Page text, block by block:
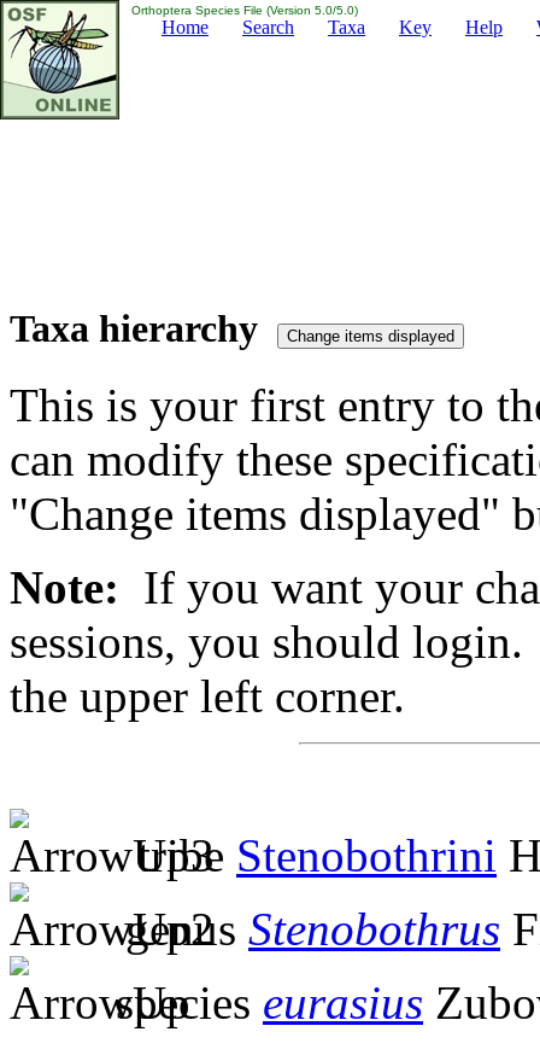
Orthoptera Species File (Version 5.0/5.0)
Home Search Taxa Key Help
Taxa hierarchy
This is your first entry to
can modify these
"Change items displayed"
Note: If you want your
sessions, you should
the upper left corner.
tribe Stenobothrini
genus Stenobothrus
species eurasius